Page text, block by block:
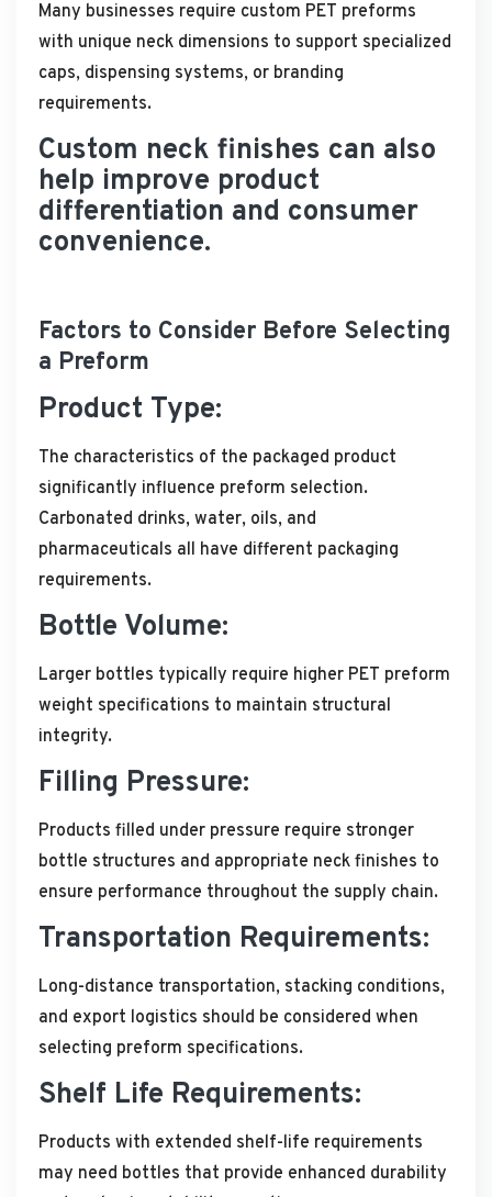
Many businesses require custom PET preforms
with unique neck dimensions to support specialized
caps, dispensing systems, or branding
requirements.
Custom neck finishes can also
help improve product
differentiation and consumer
convenience.
Factors to Consider Before Selecting
a Preform
Product Type:
The characteristics of the packaged product
significantly influence preform selection.
Carbonated drinks, water, oils, and
pharmaceuticals all have different packaging
requirements.
Bottle Volume:
Larger bottles typically require higher PET preform
weight specifications to maintain structural
integrity.
Filling Pressure:
Products filled under pressure require stronger
bottle structures and appropriate neck finishes to
ensure performance throughout the supply chain.
Transportation Requirements:
Long-distance transportation, stacking conditions,
and export logistics should be considered when
selecting preform specifications.
Shelf Life Requirements:
Products with extended shelf-life requirements
may need bottles that provide enhanced durability